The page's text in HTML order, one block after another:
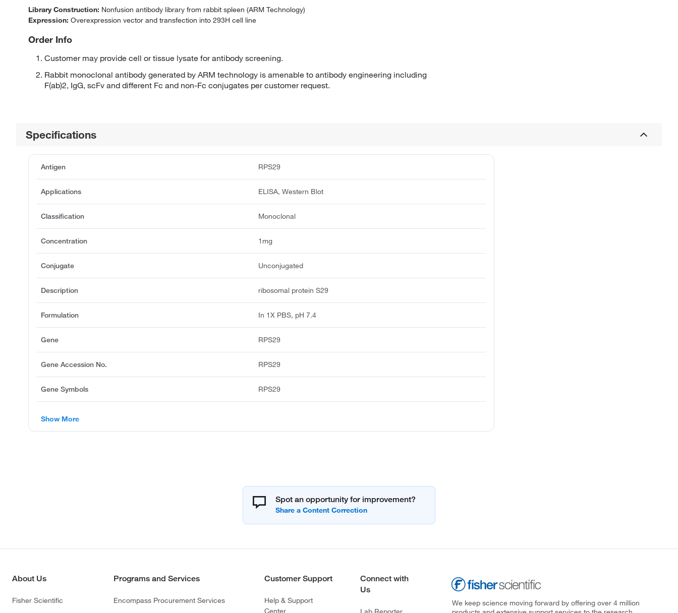
Library Construction: Nonfusion antibody library from rabbit spleen (ARM Technology)
Expression: Overexpression vector and transfection into 293H cell line
Order Info
Customer may provide cell or tissue lysate for antibody screening.
Rabbit monoclonal antibody generated by ARM technology is amenable to antibody engineering including
F(ab)2, IgG, scFv and different Fc and non-Fc conjugates per customer request.
Specifications
Antigen RPS29
Applications ELISA, Western Blot
Classification Monoclonal
Concentration 1mg
Conjugate Unconjugated
Description ribosomal protein S29
Formulation In 1X PBS, pH 7.4
Gene RPS29
Gene Accession No. RPS29
Gene Symbols RPS29
Show More
Spot an opportunity for improvement?
About Us
Fisher Scientific
Programs and Services
Encompass Procurement Services
Customer Support
Help & Support
Center
Connect with
Us
We keep science moving forward by offering over 4 million